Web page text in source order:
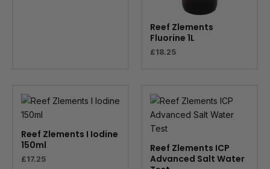
Reef Zlements
Fluorine 1L
£18.25
Reef Zlements I Iodine
150ml
£17.25
Reef Zlements ICP
Advanced Salt Water